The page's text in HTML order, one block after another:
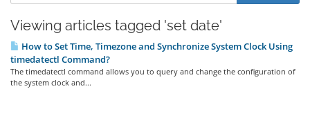
Viewing articles tagged 'set date'
How to Set Time, Timezone and Synchronize System Clock Using
timedatectl Command?
The timedatectl command allows you to query and change the configuration of
the system clock and...